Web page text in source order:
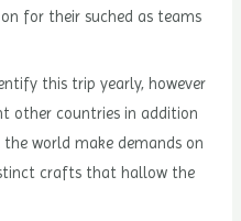
for their suched as teams
this trip yearly, however
other countries in addition
world make demands on
crafts that hallow the